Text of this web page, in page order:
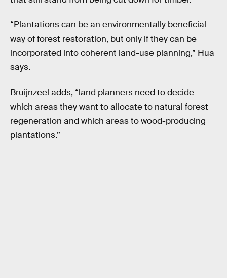
“Plantations can be an environmentally beneficial
way of forest restoration, but only if they can be
incorporated into coherent land-use planning,” Hua
says.
Bruijnzeel adds, “land planners need to decide
which areas they want to allocate to natural forest
regeneration and which areas to wood-producing
plantations.”